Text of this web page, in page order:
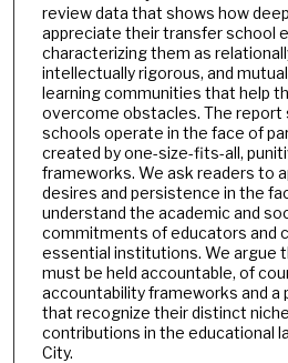
review data that shows how
appreciate their transfer school
characterizing them as
intellectually rigorous, and
learning communities that help
overcome obstacles. The report
schools operate in the face of
created by one-size-fits-all,
frameworks. We ask readers to
desires and persistence in the
understand the academic and
commitments of educators and
essential institutions. We argue
must be held accountable, of
accountability frameworks and
that recognize their distinct
contributions in the educational
City.